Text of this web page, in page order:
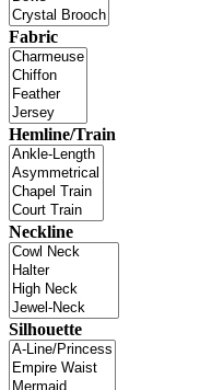
Fabric
Hemline/Train
Neckline
Silhouette